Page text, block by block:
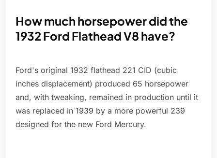
How much horsepower did the
1932 Ford Flathead V8 have?
Ford's original 1932 flathead 221 CID (cubic
inches displacement) produced 65 horsepower
and, with tweaking, remained in production until it
was replaced in 1939 by a more powerful 239
designed for the new Ford Mercury.